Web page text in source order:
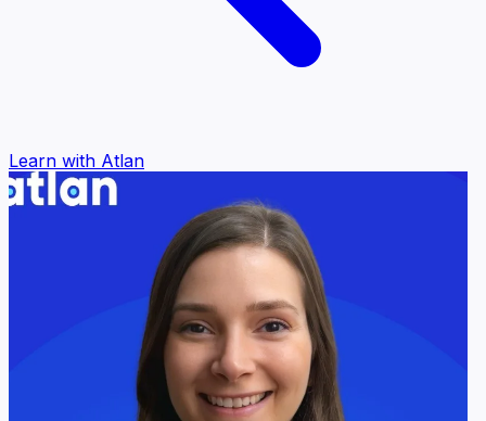
Learn with Atlan